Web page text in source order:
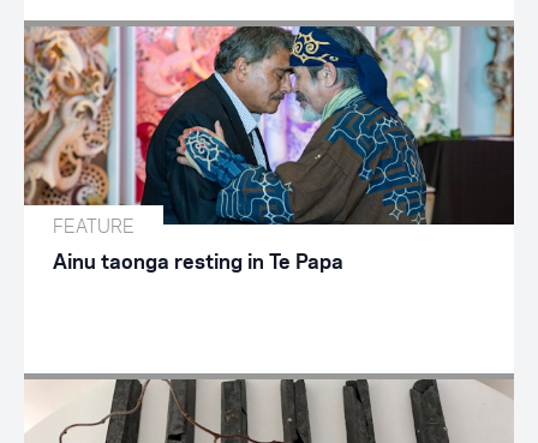
FEATURE
Ainu taonga resting in Te Papa